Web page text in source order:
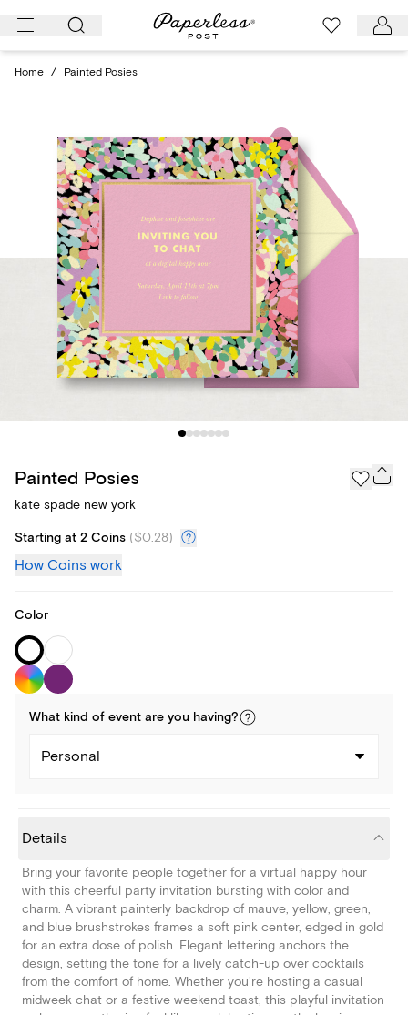
Skip
Home / Painted Posies
Painted Posies
kate spade new york
Starting at 2 Coins ($0.28)
How Coins work
Color
What kind of event are you having?
Personal
Details
Bring your favorite people together for a virtual happy hour
with this cheerful party invitation bursting with color and
charm. A vibrant painterly backdrop of mauve, yellow, green,
and blue brushstrokes frames a soft pink center, edged in gold
for an extra dose of polish. Elegant lettering anchors the
design, setting the tone for a lively catch-up over cocktails
from the comfort of home. Whether you're hosting a casual
midweek chat or a festive weekend toast, this playful invitation